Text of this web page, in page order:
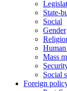
State-
Social
Gender
Mass
Social
Foreign